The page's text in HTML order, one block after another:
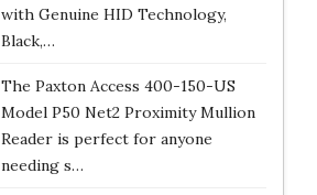
with Genuine HID Technology,
Black,…
The Paxton Access 400-150-US
Model P50 Net2 Proximity Mullion
Reader is perfect for anyone
needing s…